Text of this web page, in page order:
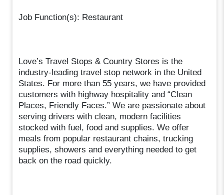
Job Function(s): Restaurant
Love’s Travel Stops & Country Stores is the
industry-leading travel stop network in the United
States. For more than 55 years, we have provided
customers with highway hospitality and “Clean
Places, Friendly Faces.” We are passionate about
serving drivers with clean, modern facilities
stocked with fuel, food and supplies. We offer
meals from popular restaurant chains, trucking
supplies, showers and everything needed to get
back on the road quickly.